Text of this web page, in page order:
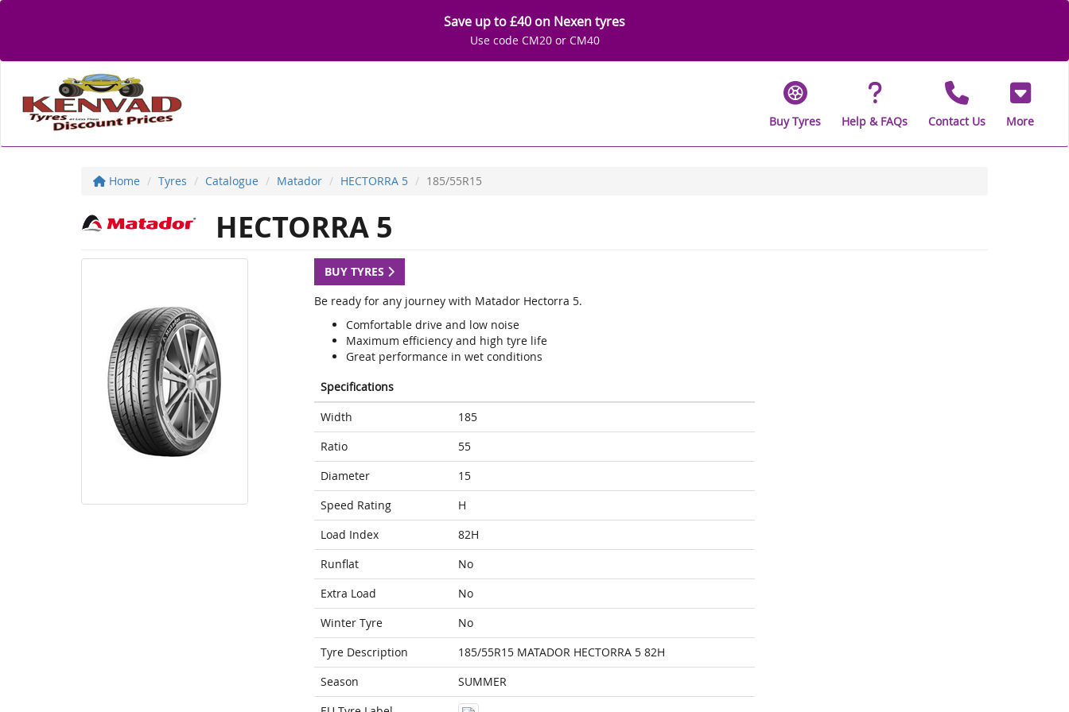
Save up to £40 on Nexen tyres
Use code CM20 or CM40
Buy Tyres Help & FAQs Contact Us More
Home Tyres Catalogue Matador HECTORRA 5 185/55R15
HECTORRA 5
BUY TYRES
Be ready for any journey with Matador Hectorra 5.
Comfortable drive and low noise
Maximum efficiency and high tyre life
Great performance in wet conditions
Specifications
Width
185
Ratio
55
Diameter
15
Speed Rating
H
Load Index
82H
Runflat
No
Extra Load
No
Winter Tyre
No
Tyre Description
185/55R15 MATADOR HECTORRA 5 82H
Season
SUMMER